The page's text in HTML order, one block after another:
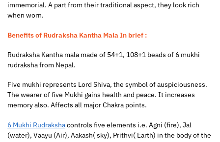
immemorial. A part from their traditional aspect, they look rich
when worn.
Benefits of Rudraksha Kantha Mala In brief :
Rudraksha Kantha mala made of 54+1, 108+1 beads of 6 mukhi
rudraksha from Nepal.
Five mukhi represents Lord Shiva, the symbol of auspiciousness.
The wearer of five Mukhi gains health and peace. It increases
memory also. Affects all major Chakra points.
6 Mukhi Rudrakshacontrols five elements i.e. Agni (fire), Jal
(water), Vaayu (Air), Aakash( sky), Prithvi( Earth) in the body of the